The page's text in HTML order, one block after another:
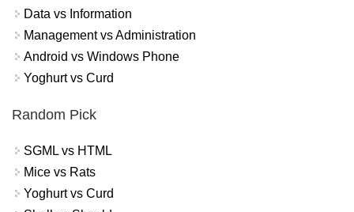
Data vs Information
Management vs Administration
Android vs Windows Phone
Yoghurt vs Curd
Random Pick
SGML vs HTML
Mice vs Rats
Yoghurt vs Curd